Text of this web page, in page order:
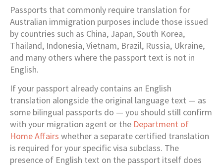
Passports that commonly require translation for
Australian immigration purposes include those issued
by countries such as China, Japan, South Korea,
Thailand, Indonesia, Vietnam, Brazil, Russia, Ukraine,
and many others where the passport text is not in
English.
If your passport already contains an English
translation alongside the original language text — as
some bilingual passports do — you should still confirm
with your migration agent or the Department of
Home Affairs whether a separate certified translation
is required for your specific visa subclass. The
presence of English text on the passport itself does